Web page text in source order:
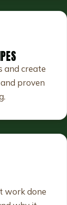
and create
proven
work done